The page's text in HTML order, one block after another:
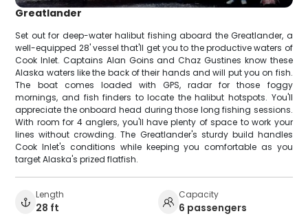
Greatlander
Set out for deep-water halibut fishing aboard the Greatlander, a
well-equipped 28' vessel that'll get you to the productive waters of
Cook Inlet. Captains Alan Goins and Chaz Gustines know these
Alaska waters like the back of their hands and will put you on fish.
The boat comes loaded with GPS, radar for those foggy
mornings, and fish finders to locate the halibut hotspots. You'll
appreciate the onboard head during those long fishing sessions.
With room for 4 anglers, you'll have plenty of space to work your
lines without crowding. The Greatlander's sturdy build handles
Cook Inlet's conditions while keeping you comfortable as you
target Alaska's prized flatfish.
Length
28 ft
Capacity
6 passengers